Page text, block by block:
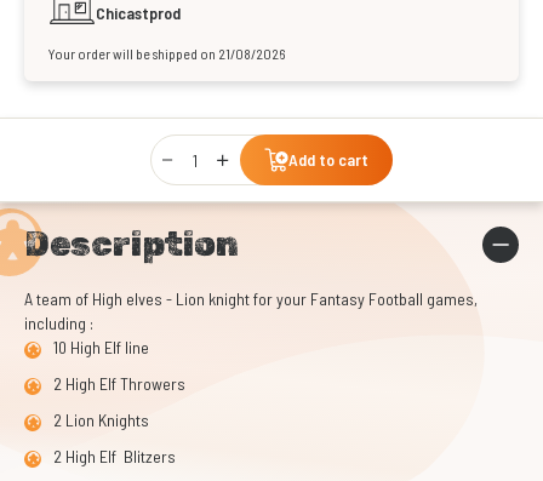
Chicastprod
Your order will be shipped on 21/08/2026
Qty
Add to cart
Description
A team of High elves - Lion knight for your Fantasy Football games,
including :
10 High Elf line
2 High Elf Throwers
2 Lion Knights
2 High Elf Blitzers